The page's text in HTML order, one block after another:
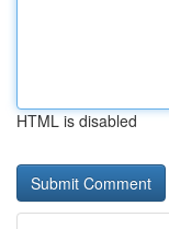
HTML is disabled